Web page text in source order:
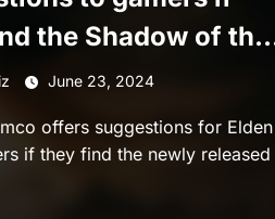
the Shadow of the
DLC too difficult
June 23, 2024
offers suggestions for Elden
if they find the newly released